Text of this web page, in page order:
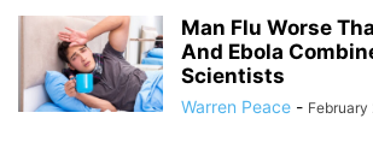
Man Flu Worse
And Ebola
Scientists
Warren Peace - February